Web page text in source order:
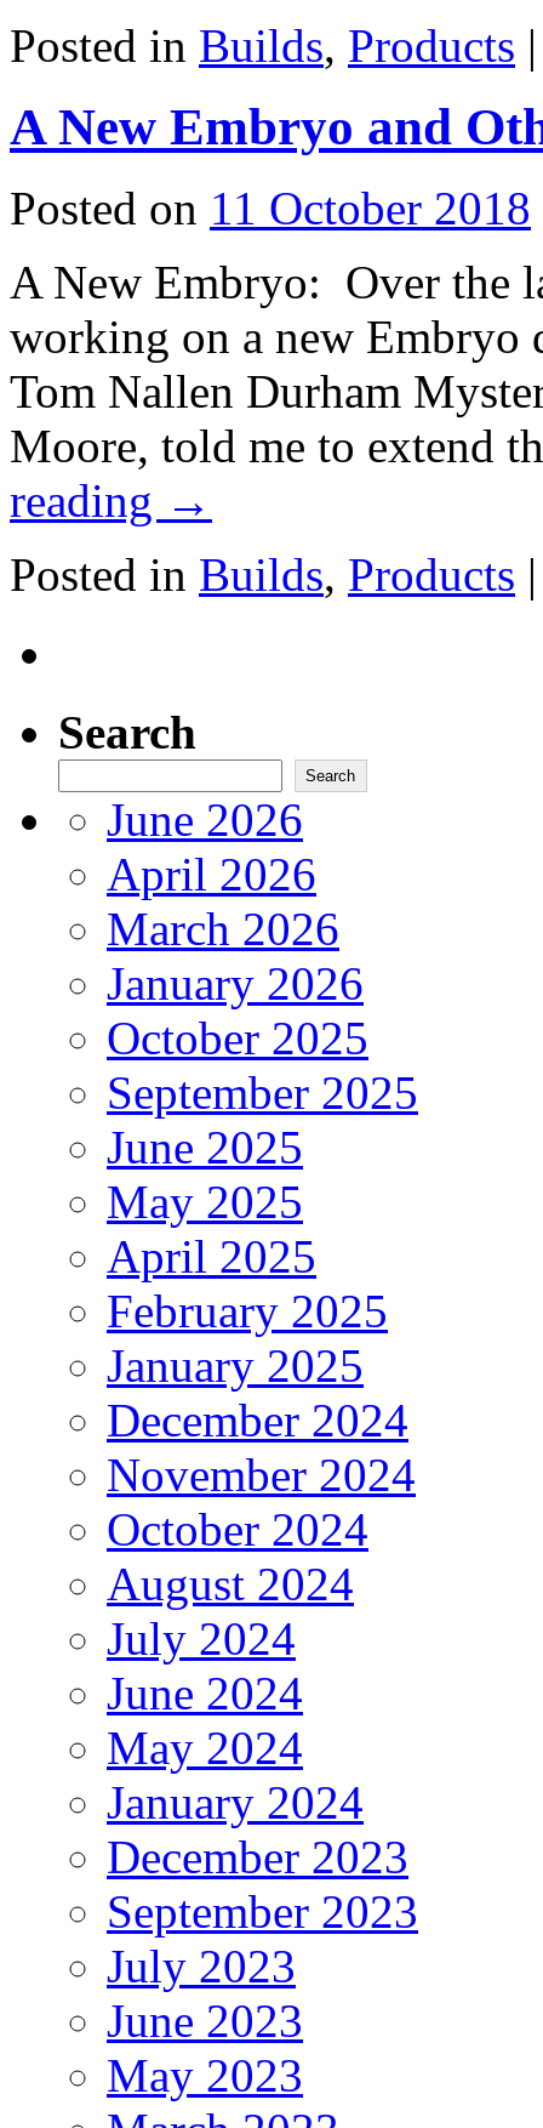
Posted in Builds, Products |
A New Embryo and
Posted on 11 October 2018
A New Embryo: Over the
working on a new Embryo
Tom Nallen Durham
Moore, told me to extend
reading →
Posted in Builds, Products |
Search
Search
June 2026
April 2026
March 2026
January 2026
October 2025
September 2025
June 2025
May 2025
April 2025
February 2025
January 2025
December 2024
November 2024
October 2024
August 2024
July 2024
June 2024
May 2024
January 2024
December 2023
September 2023
July 2023
June 2023
May 2023